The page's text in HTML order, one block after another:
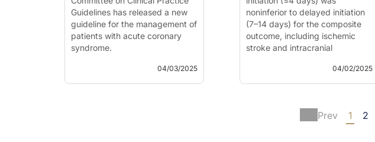
Guidelines has released a new
guideline for the management of
patients with acute coronary
syndrome.
The American College of
Cardiology (ACC)/American
04/03/2025
noninferior to delayed initiation
(7–14 days) for the composite
outcome, including ischemic
stroke and intracranial
This summary is based on the
HM, Ahmed N, et al.
timing of anticoagulation after
04/02/2025
Prev 1 2